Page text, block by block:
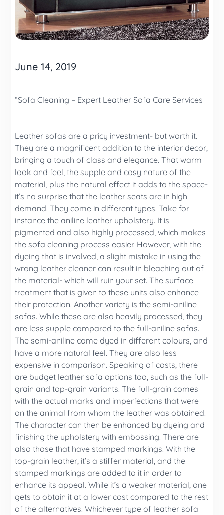
June 14, 2019
“Sofa Cleaning – Expert Leather Sofa Care Services
Leather sofas are a pricy investment- but worth it.
They are a magnificent addition to the interior decor,
bringing a touch of class and elegance. That warm
look and feel, the supple and cosy nature of the
material, plus the natural effect it adds to the space-
it’s no surprise that the leather seats are in high
demand. They come in different types. Take for
instance the aniline leather upholstery. It is
pigmented and also highly processed, which makes
the sofa cleaning process easier. However, with the
dyeing that is involved, a slight mistake in using the
wrong leather cleaner can result in bleaching out of
the material- which will ruin your set. The surface
treatment that is given to these units also enhance
their protection. Another variety is the semi-aniline
sofas. While these are also heavily processed, they
are less supple compared to the full-aniline sofas.
The semi-aniline come dyed in different colours, and
have a more natural feel. They are also less
expensive in comparison. Speaking of costs, there
are budget leather sofa options too, such as the full-
grain and top-grain variants. The full-grain comes
with the actual marks and imperfections that were
on the animal from whom the leather was obtained.
The character can then be enhanced by dyeing and
finishing the upholstery with embossing. There are
also those that have stamped markings. With the
top-grain leather, it’s a stiffer material, and the
stamped markings are added to it in order to
enhance its appeal. While it’s a weaker material, one
gets to obtain it at a lower cost compared to the rest
of the alternatives. Whichever type of leather sofa